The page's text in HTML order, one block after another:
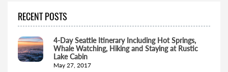
RECENT POSTS
4-Day Seattle Itinerary Including Hot Springs,
Whale Watching, Hiking and Staying at Rustic
Lake Cabin
May 27, 2017